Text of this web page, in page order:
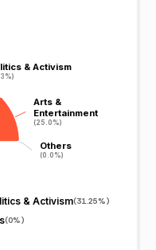
& Activism
& Activism
Arts &
Entertainment
(25.0%)
Arts &
Entertainment
(25.0%)
Others
(0.0%)
Others
(0.0%)
& Activism(31.25%)
(0%)